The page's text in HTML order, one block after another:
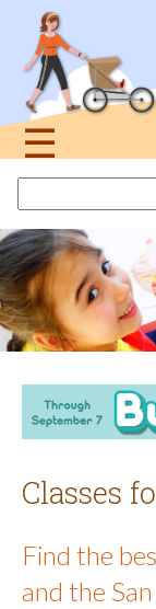
navigation
☰
topthis
site
Classes
Find the
and the